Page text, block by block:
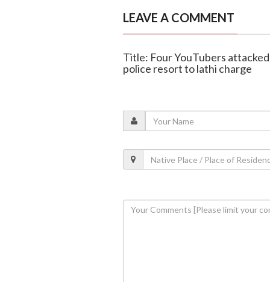
LEAVE A COMMENT
Title: Four YouTubers
police resort to lathi charge